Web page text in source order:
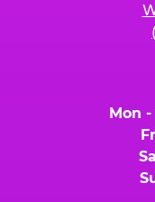
Mon